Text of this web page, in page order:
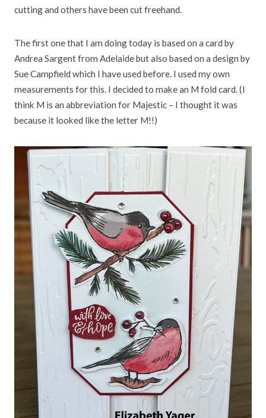
cutting and others have been cut freehand.
The first one that I am doing today is based on a card by
Andrea Sargent from Adelaide but also based on a design by
Sue Campfield which I have used before. I used my own
measurements for this. I decided to make an M fold card. (I
think M is an abbreviation for Majestic – I thought it was
because it looked like the letter M!!)